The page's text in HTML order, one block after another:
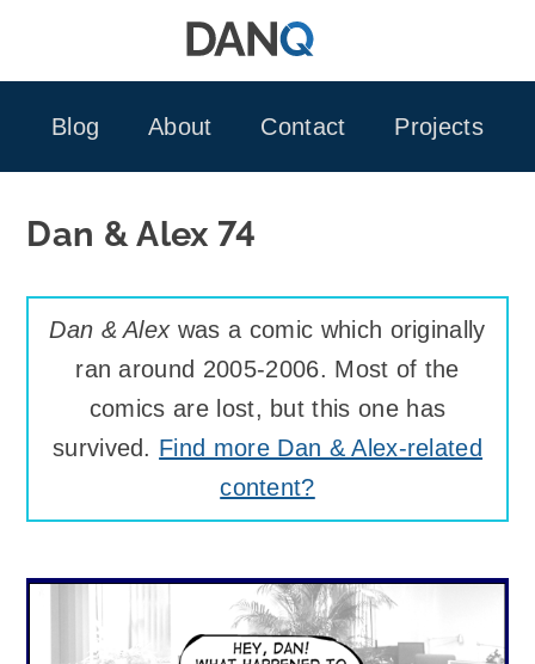
Blog
About Contact Projects
Dan & Alex 74
Dan & Alexwas a comic which originally
ran around 2005-2006. Most of the
comics are lost, but this one has
survived. Find more Dan & Alex-related
content?